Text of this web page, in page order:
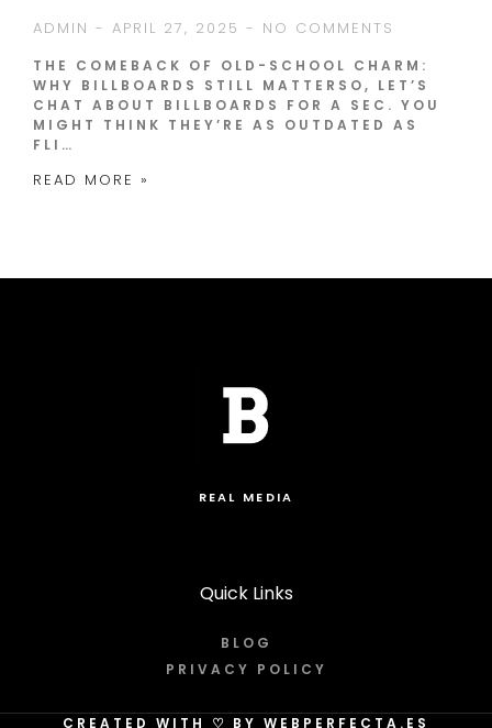
ADMIN APRIL 27, 2025 NO COMMENTS
THE COMEBACK OF OLD-SCHOOL CHARM:
WHY BILLBOARDS STILL MATTERSO, LET’S
CHAT ABOUT BILLBOARDS FOR A SEC. YOU
MIGHT THINK THEY’RE AS OUTDATED AS
FLI…
READ MORE »
REAL MEDIA
Quick Links
BLOG
PRIVACY POLICY
CREATED WITH ♡ BY WEBPERFECTA.ES